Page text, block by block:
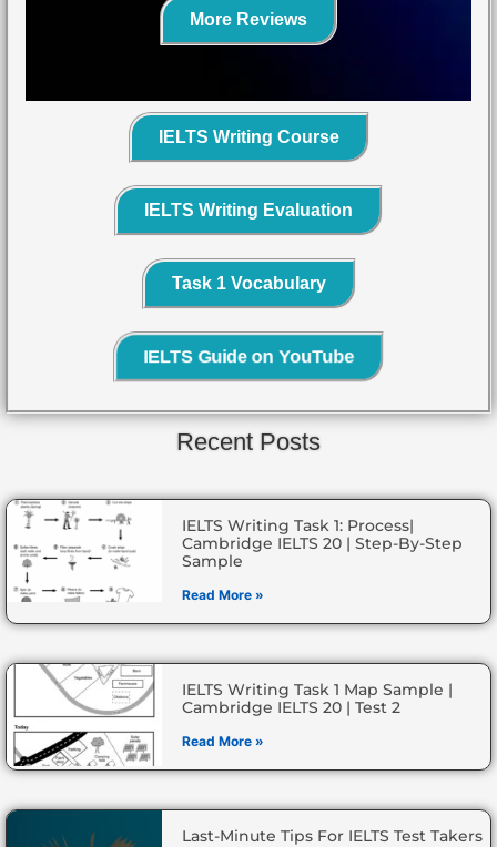
More Reviews
IELTS Writing Course
IELTS Writing Evaluation
Task 1 Vocabulary
IELTS Guide on YouTube
Recent Posts
IELTS Writing Task 1: Process|
Cambridge IELTS 20 | Step-By-Step
Sample
Read More »
IELTS Writing Task 1 Map Sample |
Cambridge IELTS 20 | Test 2
Read More »
Last-Minute Tips For IELTS Test Takers